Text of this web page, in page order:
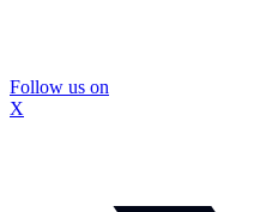
Follow us on
X